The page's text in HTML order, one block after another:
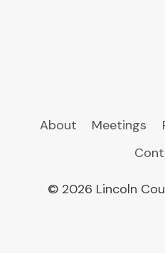
About Meetings
© 2026 Lincoln